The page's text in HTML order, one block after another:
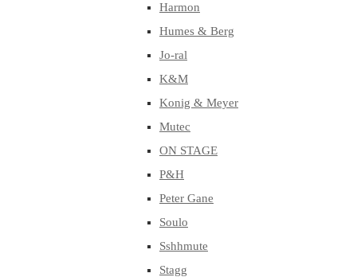
Harmon
Humes & Berg
Jo-ral
K&M
Konig & Meyer
Mutec
ON STAGE
P&H
Peter Gane
Soulo
Sshhmute
Stagg